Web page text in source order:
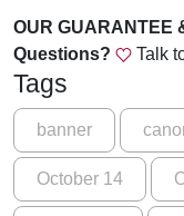
OUR GUARANTEE
Questions?
Talk
Tags
banner
October 14